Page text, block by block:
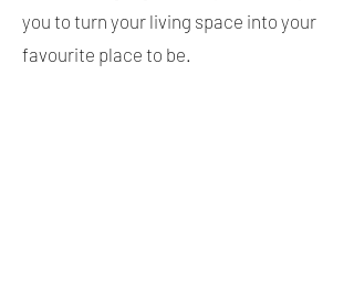
you to turn your living space into your
favourite place to be.